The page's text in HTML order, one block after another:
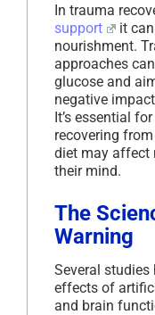
In trauma
support
it can
nourishment.
approaches
glucose and
negative
It’s essential
recovering
diet may affect
their mind.
The
Warning
Several studies
effects of
and brain